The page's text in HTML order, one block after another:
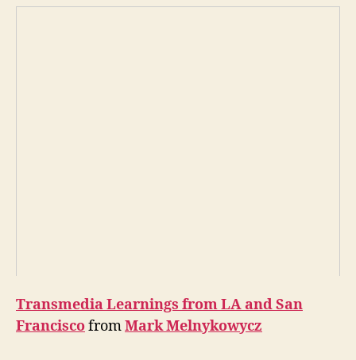
Transmedia Learnings from LA and San
FranciscofromMark Melnykowycz